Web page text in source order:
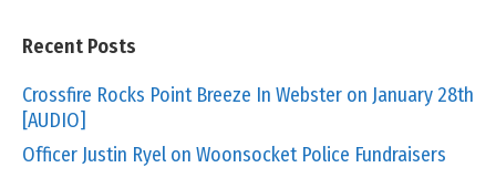
Recent Posts
Crossfire Rocks Point Breeze In Webster on January 28th
[AUDIO]
Officer Justin Ryel on Woonsocket Police Fundraisers